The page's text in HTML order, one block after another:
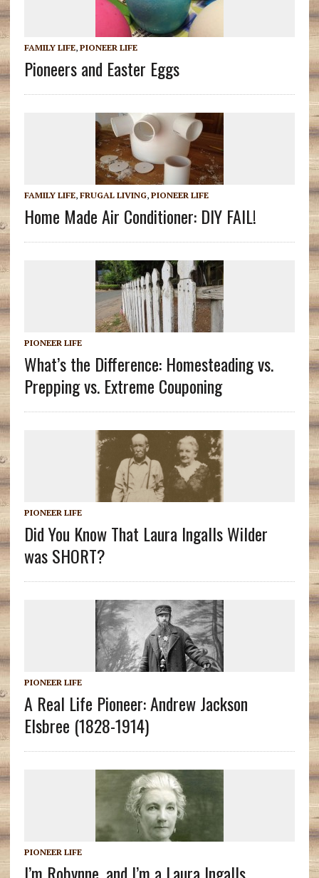
FAMILY LIFE, PIONEER LIFE
Pioneers and Easter Eggs
FAMILY LIFE, FRUGAL LIVING, PIONEER LIFE
Home Made Air Conditioner: DIY FAIL!
PIONEER LIFE
What’s the Difference: Homesteading vs.
Prepping vs. Extreme Couponing
PIONEER LIFE
Did You Know That Laura Ingalls Wilder
was SHORT?
PIONEER LIFE
A Real Life Pioneer: Andrew Jackson
Elsbree (1828-1914)
PIONEER LIFE
I’m Robynne, and I’m a Laura Ingalls